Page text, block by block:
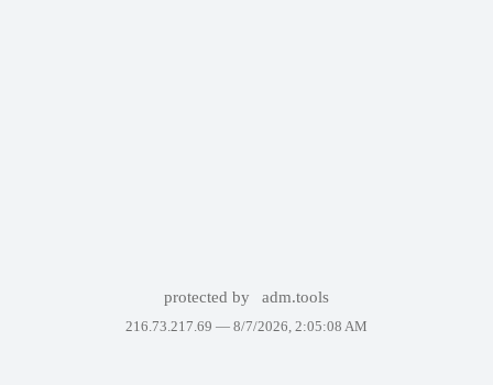
protected by adm.tools
216.73.217.69 — 8/7/2026, 2:05:08 AM